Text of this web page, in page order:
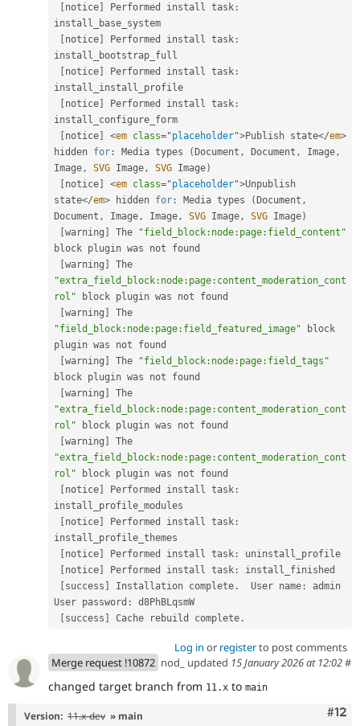
[notice] Performed install task :
install_base_system
[notice] Performed install task :
install_bootstrap_full
[notice] Performed install task :
install_install_profile
[notice] Performed install task :
install_configure_form
[notice] <em class="placeholder">Publish state</em>
hidden for : Media types (Document , Document , Image,
Image, SVG Image, SVG Image)
[notice] <em class="placeholder">Unpublish
state</em> hidden for : Media types (Document ,
Document , Image, Image, SVG Image, SVG Image)
[warning ] The
"field_block:node:page:field_content"
block plugin was not found
[warning ]
"extra_field_block:node:page:content_moderation_cont
rol" block plugin was not found
[warning ]
"field_block:node:page:field_featured_image" block
plugin was not found
[warning ] The
"field_block:node:page:field_tags"
block plugin was not found
[warning ]
"extra_field_block:node:page:content_moderation_cont
rol" block plugin was not found
[warning ]
"extra_field_block:node:page:content_moderation_cont
rol" block plugin was not found
[notice] Performed install task :
install_profile_modules
[notice] Performed install task :
install_profile_themes
[notice] Performed install task :
uninstall_profile
[notice] Performed install task :
install_finished
[success ] Installation complete .
  User name
:
admin
User password :
d8PhBLqsmW
[success ] Cache rebuild complete .
Log in or registerto post comments
Merge request !10872 nod_ updated 15 January 2026 at 12:02#
changed target branch from 11.x to main
#12
Version: 11.x-dev » main